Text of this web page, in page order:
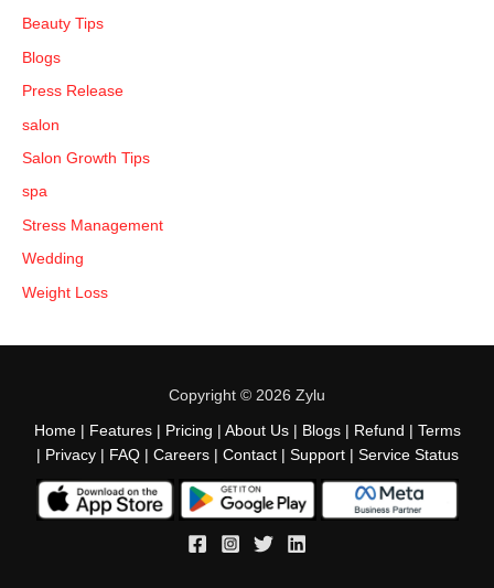
Beauty Tips
Blogs
Press Release
salon
Salon Growth Tips
spa
Stress Management
Wedding
Weight Loss
Copyright © 2026 Zylu
Home| Features| Pricing | About Us| Blogs| Refund | Terms
| Privacy| FAQ| Careers| Contact| Support| Service Status